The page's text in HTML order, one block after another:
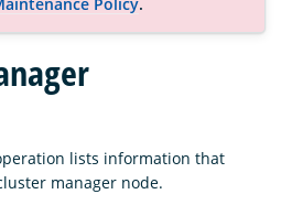
lists information that
manager node.